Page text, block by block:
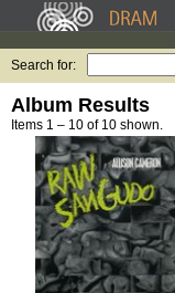
Search for:
Album Results
Items 1 – 10 of 10 shown.